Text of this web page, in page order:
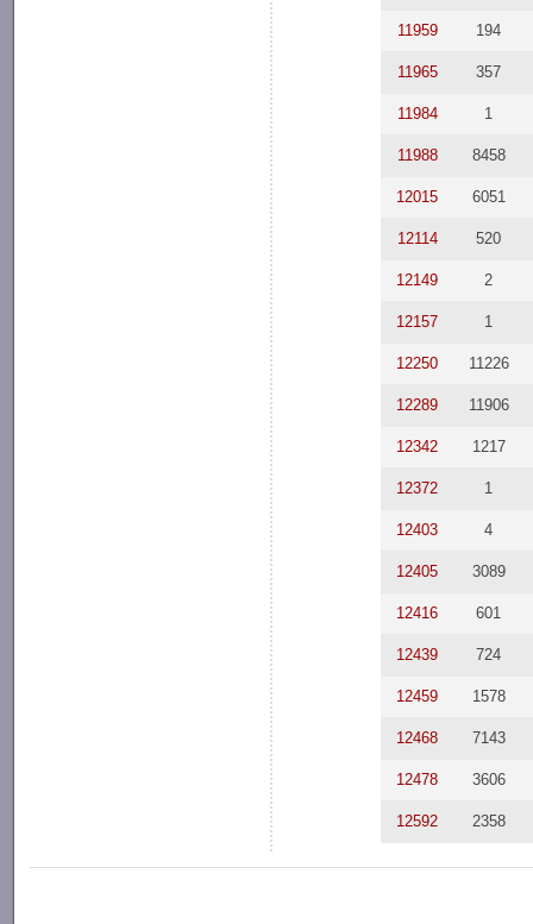
11959 194
11965 357
11984 1
11988 8458
12015 6051
12114 520
12149 2
12157 1
12250 11226
12289 11906
12342 1217
12372 1
12403 4
12405 3089
12416 601
12439 724
12459 1578
12468 7143
12478 3606
12592 2358